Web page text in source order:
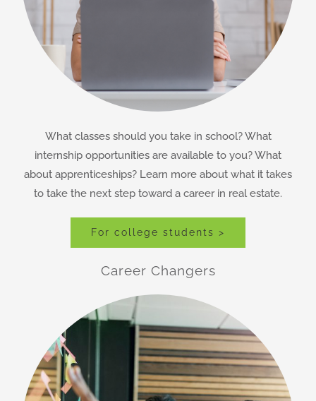
What classes should you take in school? What
internship opportunities are available to you? What
about apprenticeships? Learn more about what it takes
to take the next step toward a career in real estate.
For college students >
Career Changers